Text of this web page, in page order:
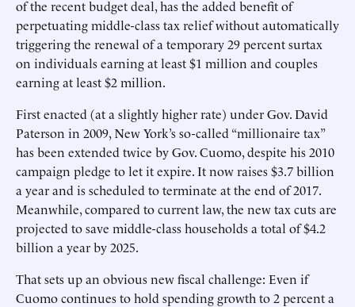
of the recent budget deal, has the added benefit of
perpetuating middle-class tax relief without automatically
triggering the renewal of a temporary 29 percent surtax
on individuals earning at least $1 million and couples
earning at least $2 million.
First enacted (at a slightly higher rate) under Gov. David
Paterson in 2009, New York’s so-called “millionaire tax”
has been extended twice by Gov. Cuomo, despite his 2010
campaign pledge to let it expire. It now raises $3.7 billion
a year and is scheduled to terminate at the end of 2017.
Meanwhile, compared to current law, the new tax cuts are
projected to save middle-class households a total of $4.2
billion a year by 2025.
That sets up an obvious new fiscal challenge: Even if
Cuomo continues to hold spending growth to 2 percent a